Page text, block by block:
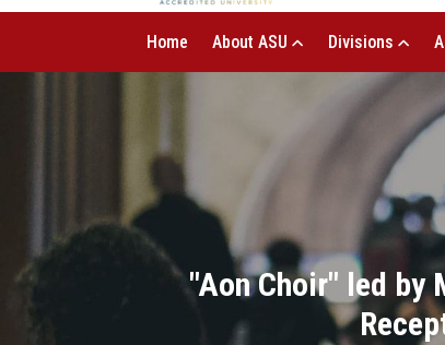
Home About ASU Divisions
"Aon Choir" led by